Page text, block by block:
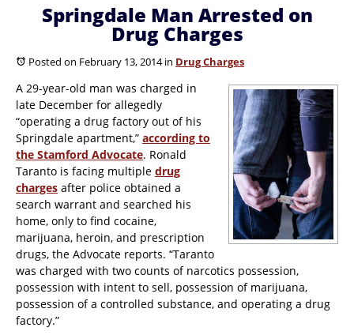
Springdale Man Arrested on
Drug Charges
Posted on February 13, 2014in Drug Charges
A 29-year-old man was charged in
late December for allegedly
“operating a drug factory out of his
Springdale apartment,” according to
the Stamford Advocate. Ronald
Taranto is facing multiple drug
charges after police obtained a
search warrant and searched his
home, only to find cocaine,
marijuana, heroin, and prescription
drugs, the Advocate reports. “Taranto
was charged with two counts of narcotics possession,
possession with intent to sell, possession of marijuana,
possession of a controlled substance, and operating a drug
factory.”